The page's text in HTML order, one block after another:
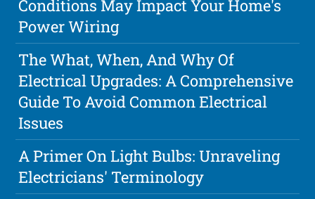
Conditions May Impact Your Home's
Power Wiring
The What, When, And Why Of
Electrical Upgrades: A Comprehensive
Guide To Avoid Common Electrical
Issues
A Primer On Light Bulbs: Unraveling
Electricians' Terminology